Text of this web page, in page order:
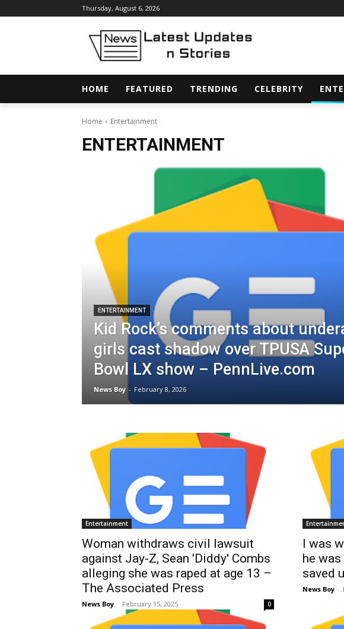
Thursday, August 6, 2026
HOME FEATURED TRENDING CELEBRITY
Home Entertainment
ENTERTAINMENT
ENTERTAINMENT
Kid Rock’s comments about
girls cast shadow over TPUSA
Bowl LX show – PennLive.com
News Boy - February 8, 2026
Entertainment
Woman withdraws civil lawsuit
against Jay-Z, Sean 'Diddy' Combs
alleging she was raped at age 13 –
The Associated Press
News Boy - February 15, 2025 0
I was
he was
saved
News Boy -